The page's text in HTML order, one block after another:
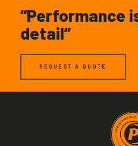
“Performance
detail”
REQUEST A QUOTE